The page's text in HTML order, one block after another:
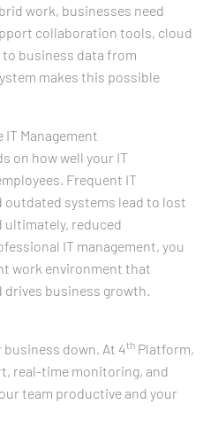
work, businesses need
collaboration tools, cloud
business data from
makes this possible
Management
on how well your IT
Frequent IT
systems lead to lost
ultimately, reduced
IT management, you
work environment that
business growth.
business down. At 4thPlatform,
real-time monitoring, and
team productive and your